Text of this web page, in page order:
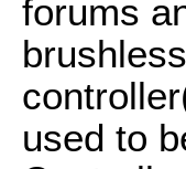
forums
used to